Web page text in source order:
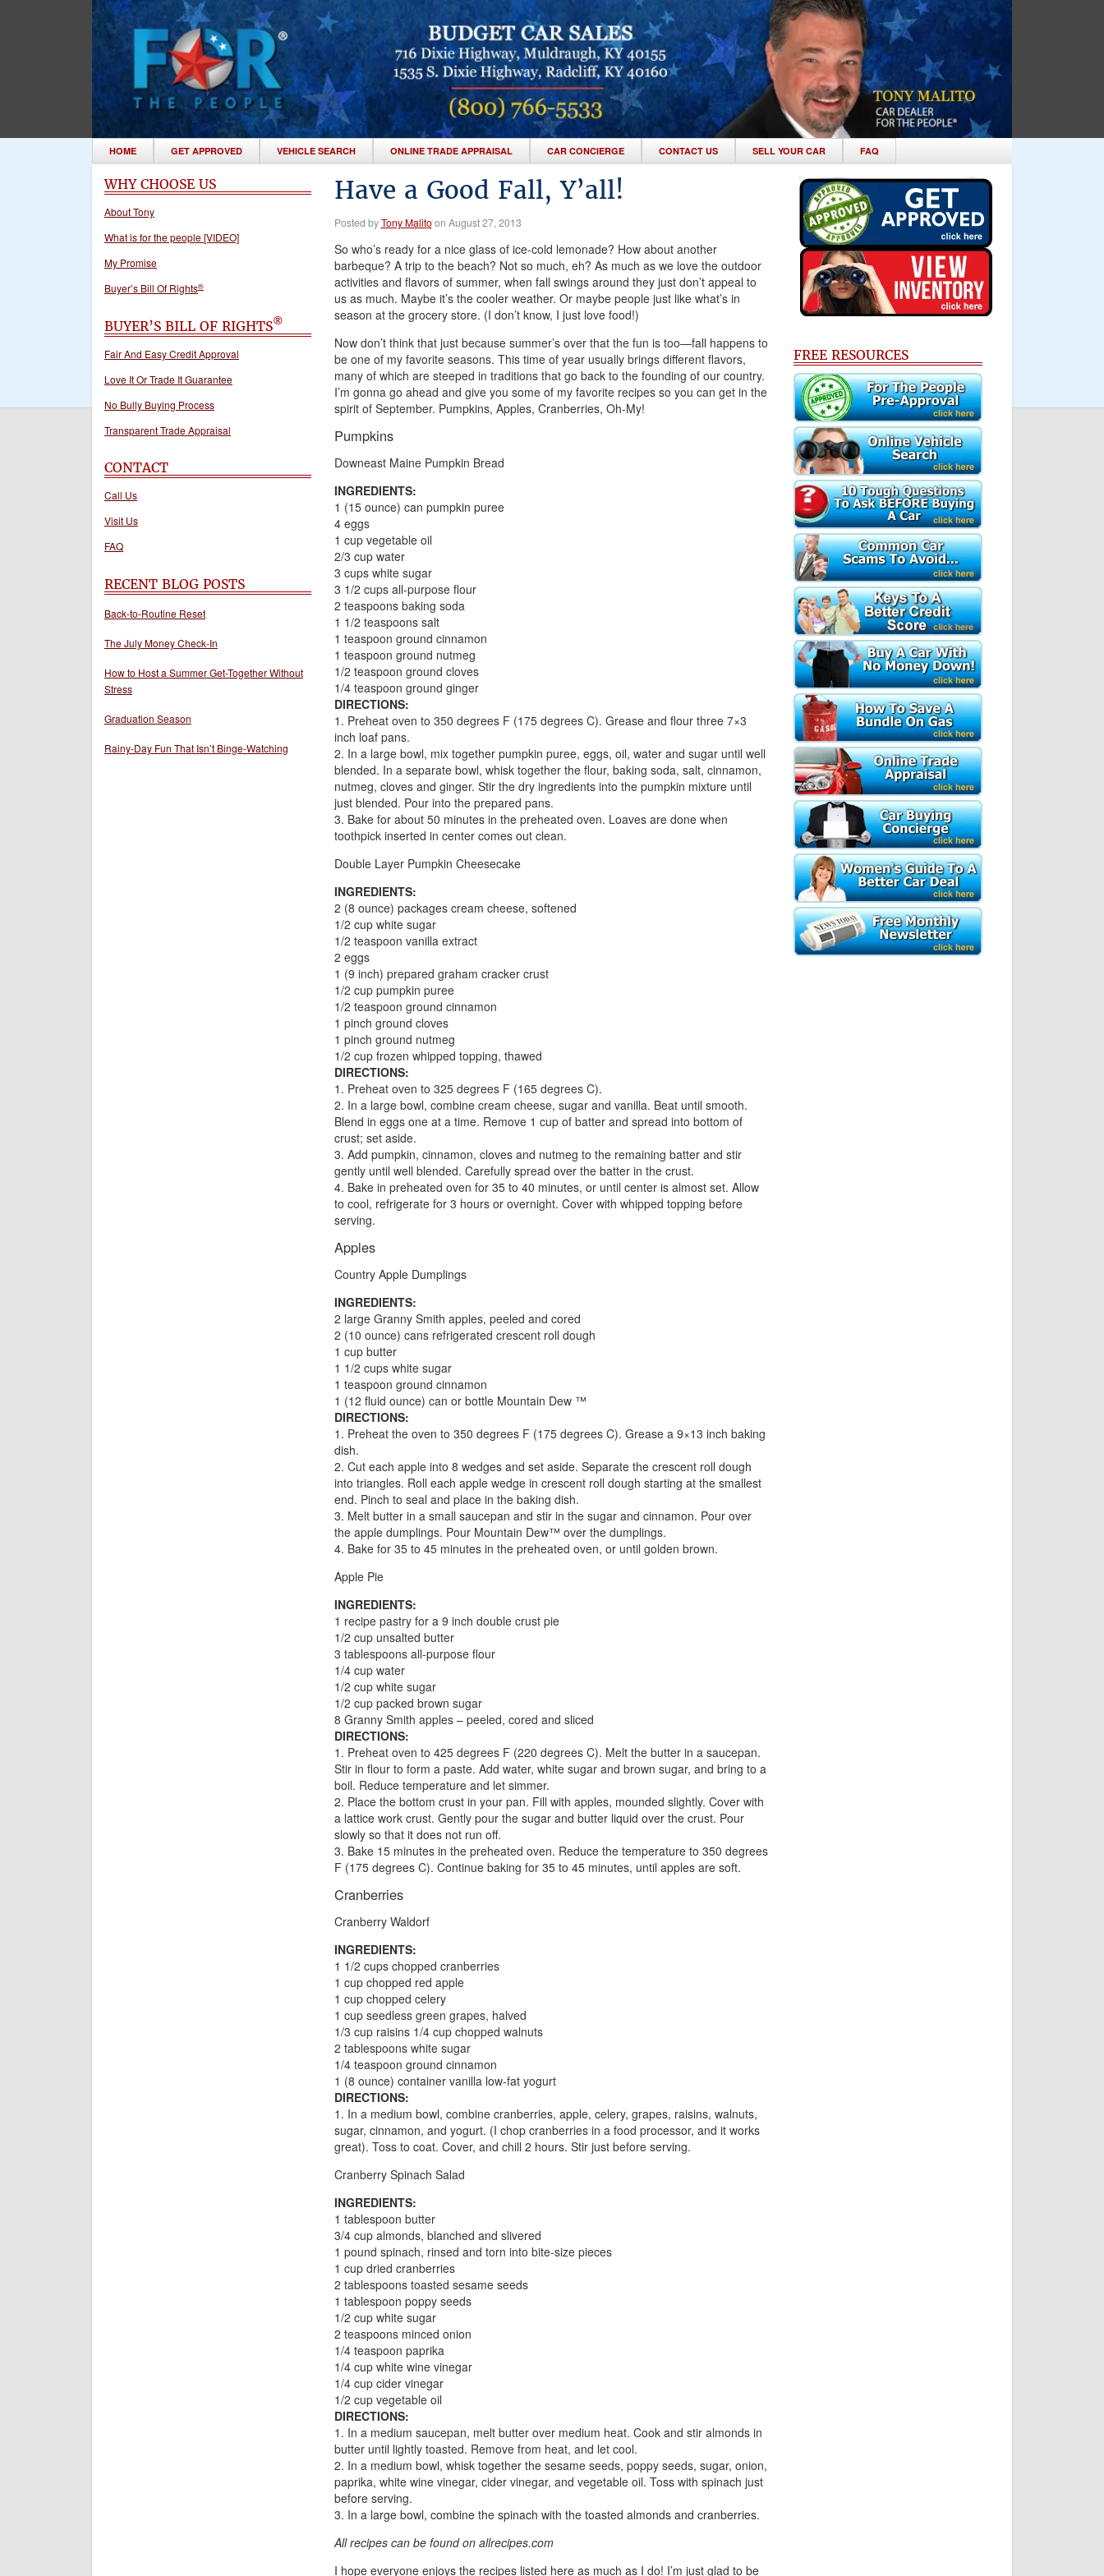
HOME GET APPROVED VEHICLE SEARCH ONLINE TRADE APPRAISAL CAR CONCIERGE CONTACT US SELL YOUR CAR FAQ
WHY CHOOSE US
About Tony
What is for the people [VIDEO]
My Promise
Buyer’s Bill Of Rights®
BUYER’S BILL OF RIGHTS®
Fair And Easy Credit Approval
Love It Or Trade It Guarantee
No Bully Buying Process
Transparent Trade Appraisal
CONTACT
Call Us
Visit Us
FAQ
RECENT BLOG POSTS
Back-to-Routine Reset
The July Money Check-In
How to Host a Summer Get-Together Without
Stress
Graduation Season
Rainy-Day Fun That Isn’t Binge-Watching
Have a Good Fall, Y’all!
Posted byTony Malitoon August 27, 2013
So who’s ready for a nice glass of ice-cold lemonade? How about another
barbeque? A trip to the beach? Not so much, eh? As much as we love the outdoor
activities and flavors of summer, when fall swings around they just don’t appeal to
us as much. Maybe it’s the cooler weather. Or maybe people just like what’s in
season at the grocery store. (I don’t know, I just love food!)
Now don’t think that just because summer’s over that the fun is too—fall happens to
be one of my favorite seasons. This time of year usually brings different flavors,
many of which are steeped in traditions that go back to the founding of our country.
I’m gonna go ahead and give you some of my favorite recipes so you can get in the
spirit of September. Pumpkins, Apples, Cranberries, Oh-My!
Pumpkins
Downeast Maine Pumpkin Bread
INGREDIENTS:
1 (15 ounce) can pumpkin puree
4 eggs
1 cup vegetable oil
2/3 cup water
3 cups white sugar
3 1/2 cups all-purpose flour
2 teaspoons baking soda
1 1/2 teaspoons salt
1 teaspoon ground cinnamon
1 teaspoon ground nutmeg
1/2 teaspoon ground cloves
1/4 teaspoon ground ginger
DIRECTIONS:
1. Preheat oven to 350 degrees F (175 degrees C). Grease and flour three 7×3
inch loaf pans.
2. In a large bowl, mix together pumpkin puree, eggs, oil, water and sugar until well
blended. In a separate bowl, whisk together the flour, baking soda, salt, cinnamon,
nutmeg, cloves and ginger. Stir the dry ingredients into the pumpkin mixture until
just blended. Pour into the prepared pans.
3. Bake for about 50 minutes in the preheated oven. Loaves are done when
toothpick inserted in center comes out clean.
Double Layer Pumpkin Cheesecake
INGREDIENTS:
2 (8 ounce) packages cream cheese, softened
1/2 cup white sugar
1/2 teaspoon vanilla extract
2 eggs
1 (9 inch) prepared graham cracker crust
1/2 cup pumpkin puree
1/2 teaspoon ground cinnamon
1 pinch ground cloves
1 pinch ground nutmeg
1/2 cup frozen whipped topping, thawed
DIRECTIONS:
1. Preheat oven to 325 degrees F (165 degrees C).
2. In a large bowl, combine cream cheese, sugar and vanilla. Beat until smooth.
Blend in eggs one at a time. Remove 1 cup of batter and spread into bottom of
crust; set aside.
3. Add pumpkin, cinnamon, cloves and nutmeg to the remaining batter and stir
gently until well blended. Carefully spread over the batter in the crust.
4. Bake in preheated oven for 35 to 40 minutes, or until center is almost set. Allow
to cool, refrigerate for 3 hours or overnight. Cover with whipped topping before
serving.
Apples
Country Apple Dumplings
INGREDIENTS:
2 large Granny Smith apples, peeled and cored
2 (10 ounce) cans refrigerated crescent roll dough
1 cup butter
1 1/2 cups white sugar
1 teaspoon ground cinnamon
1 (12 fluid ounce) can or bottle Mountain Dew ™
DIRECTIONS:
1. Preheat the oven to 350 degrees F (175 degrees C). Grease a 9×13 inch baking
dish.
2. Cut each apple into 8 wedges and set aside. Separate the crescent roll dough
into triangles. Roll each apple wedge in crescent roll dough starting at the smallest
end. Pinch to seal and place in the baking dish.
3. Melt butter in a small saucepan and stir in the sugar and cinnamon. Pour over
the apple dumplings. Pour Mountain Dew™ over the dumplings.
4. Bake for 35 to 45 minutes in the preheated oven, or until golden brown.
Apple Pie
INGREDIENTS:
1 recipe pastry for a 9 inch double crust pie
1/2 cup unsalted butter
3 tablespoons all-purpose flour
1/4 cup water
1/2 cup white sugar
1/2 cup packed brown sugar
8 Granny Smith apples – peeled, cored and sliced
DIRECTIONS:
1. Preheat oven to 425 degrees F (220 degrees C). Melt the butter in a saucepan.
Stir in flour to form a paste. Add water, white sugar and brown sugar, and bring to a
boil. Reduce temperature and let simmer.
2. Place the bottom crust in your pan. Fill with apples, mounded slightly. Cover with
a lattice work crust. Gently pour the sugar and butter liquid over the crust. Pour
slowly so that it does not run off.
3. Bake 15 minutes in the preheated oven. Reduce the temperature to 350 degrees
F (175 degrees C). Continue baking for 35 to 45 minutes, until apples are soft.
Cranberries
Cranberry Waldorf
INGREDIENTS:
1 1/2 cups chopped cranberries
1 cup chopped red apple
1 cup chopped celery
1 cup seedless green grapes, halved
1/3 cup raisins 1/4 cup chopped walnuts
2 tablespoons white sugar
1/4 teaspoon ground cinnamon
1 (8 ounce) container vanilla low-fat yogurt
DIRECTIONS:
1. In a medium bowl, combine cranberries, apple, celery, grapes, raisins, walnuts,
sugar, cinnamon, and yogurt. (I chop cranberries in a food processor, and it works
great). Toss to coat. Cover, and chill 2 hours. Stir just before serving.
Cranberry Spinach Salad
INGREDIENTS:
1 tablespoon butter
3/4 cup almonds, blanched and slivered
1 pound spinach, rinsed and torn into bite-size pieces
1 cup dried cranberries
2 tablespoons toasted sesame seeds
1 tablespoon poppy seeds
1/2 cup white sugar
2 teaspoons minced onion
1/4 teaspoon paprika
1/4 cup white wine vinegar
1/4 cup cider vinegar
1/2 cup vegetable oil
DIRECTIONS:
1. In a medium saucepan, melt butter over medium heat. Cook and stir almonds in
butter until lightly toasted. Remove from heat, and let cool.
2. In a medium bowl, whisk together the sesame seeds, poppy seeds, sugar, onion,
paprika, white wine vinegar, cider vinegar, and vegetable oil. Toss with spinach just
before serving.
3. In a large bowl, combine the spinach with the toasted almonds and cranberries.
All recipes can be found on allrecipes.com
I hope everyone enjoys the recipes listed here as much as I do! I’m just glad to be
FREE RESOURCES